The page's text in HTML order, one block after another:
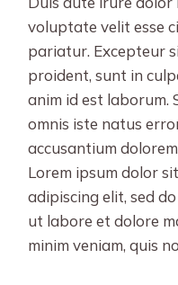
voluptate velit esse
pariatur. Excepteur
proident, sunt in
anim id est laborum.
omnis iste natus
accusantium
Lorem ipsum dolor
adipiscing elit, sed
ut labore et dolore
minim veniam, quis